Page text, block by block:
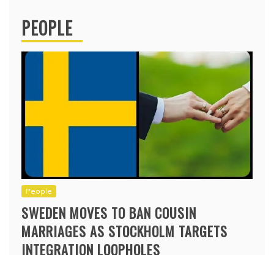
PEOPLE
People
SWEDEN MOVES TO BAN COUSIN
MARRIAGES AS STOCKHOLM TARGETS
INTEGRATION LOOPHOLES